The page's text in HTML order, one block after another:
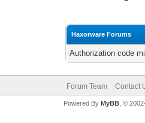
Haxorware Forums
Authorization code
Forum Team Contact
Powered By MyBB, ©